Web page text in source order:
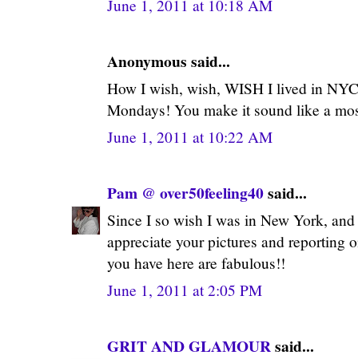
June 1, 2011 at 10:18 AM
Anonymous said...
How I wish, wish, WISH I lived in
Mondays! You make it sound like a
June 1, 2011 at 10:22 AM
Pam @ over50feeling40said...
Since I so wish I was in New York,
appreciate your pictures and reporting
you have here are fabulous!!
June 1, 2011 at 2:05 PM
GRIT AND GLAMOURsaid...